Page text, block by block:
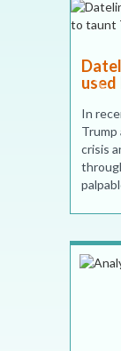
with the
the West Asia
have been